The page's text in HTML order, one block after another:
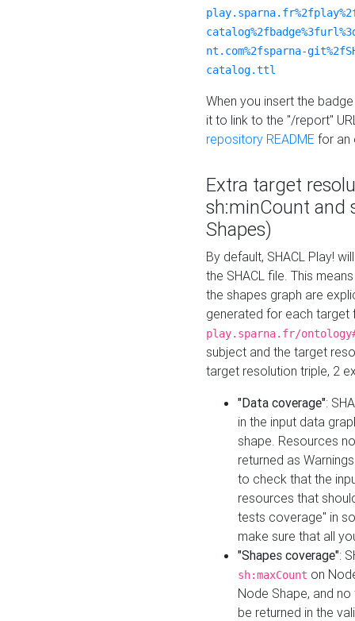
nt.com%2fsparna-
catalog.ttl
When you insert the
it to link to the "/report"
repository README for an
Extra target
sh:minCount and
Shapes)
By default, SHACL Play!
the SHACL file. This
the shapes graph are
generated for each target
play.sparna.fr/
subject and the target
target resolution triple, 2
"Data coverage":
in the input data
shape. Resources
returned as
to check that the
resources that
tests coverage" in
make sure that all
"Shapes coverage":
sh:maxCount on
Node Shape, and
be returned in the